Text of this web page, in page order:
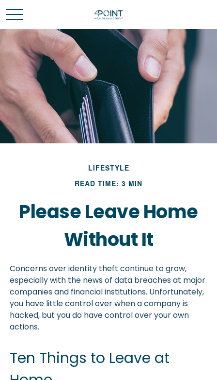
LIFESTYLE
READ TIME: 3 MIN
Please Leave Home
Without It
Concerns over identity theft continue to grow,
especially with the news of data breaches at major
companies and financial institutions. Unfortunately,
you have little control over when a company is
hacked, but you do have control over your own
actions.
Ten Things to Leave at